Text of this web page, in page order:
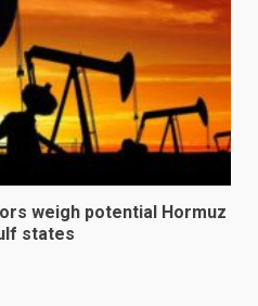
weigh potential Hormuz
states